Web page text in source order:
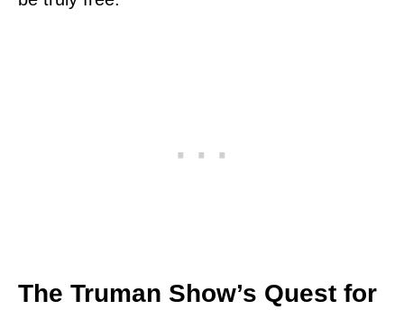
The Truman Show’s Quest for